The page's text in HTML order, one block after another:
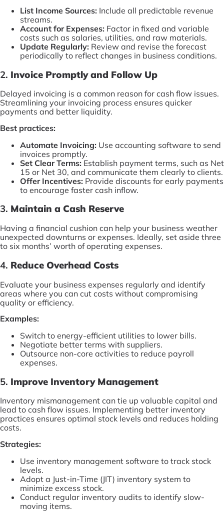
List Income Sources: Include all predictable revenue
streams.
Account for Expenses: Factor in fixed and variable
costs such as salaries, utilities, and raw materials.
Update Regularly: Review and revise the forecast
periodically to reflect changes in business conditions.
2. Invoice Promptly and Follow Up
Delayed invoicing is a common reason for cash flow issues.
Streamlining your invoicing process ensures quicker
payments and better liquidity.
Best practices:
Automate Invoicing: Use accounting software to send
invoices promptly.
Set Clear Terms: Establish payment terms, such as Net
15 or Net 30, and communicate them clearly to clients.
Offer Incentives: Provide discounts for early payments
to encourage faster cash inflow.
3. Maintain a Cash Reserve
Having a financial cushion can help your business weather
unexpected downturns or expenses. Ideally, set aside three
to six months’ worth of operating expenses.
4. Reduce Overhead Costs
Evaluate your business expenses regularly and identify
areas where you can cut costs without compromising
quality or efficiency.
Examples:
Switch to energy-efficient utilities to lower bills.
Negotiate better terms with suppliers.
Outsource non-core activities to reduce payroll
expenses.
5. Improve Inventory Management
Inventory mismanagement can tie up valuable capital and
lead to cash flow issues. Implementing better inventory
practices ensures optimal stock levels and reduces holding
costs.
Strategies:
Use inventory management software to track stock
levels.
Adopt a Just-in-Time (JIT) inventory system to
minimize excess stock.
Conduct regular inventory audits to identify slow-
moving items.